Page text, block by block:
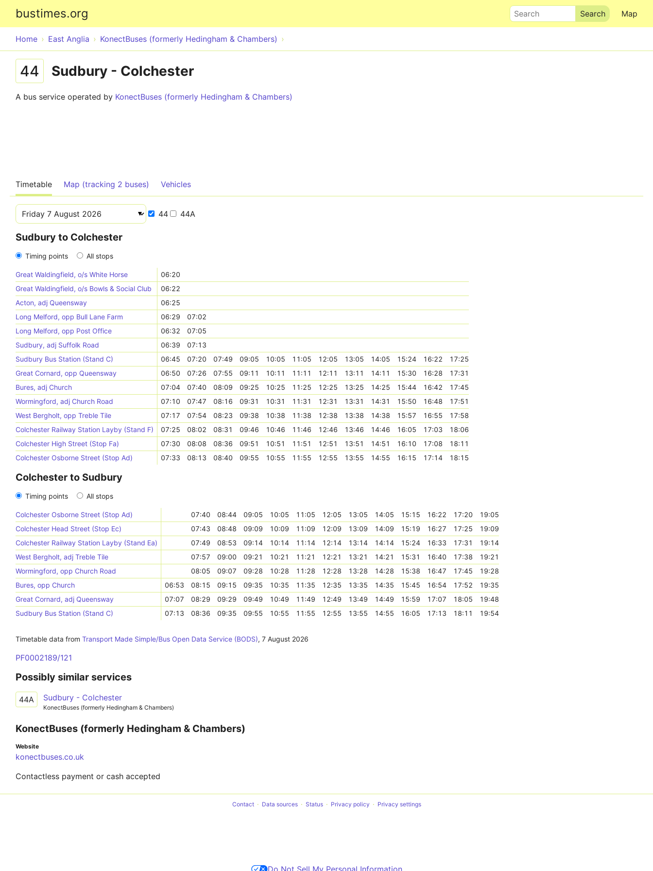
bustimes.org Map
Search
Home East Anglia KonectBuses (formerly Hedingham & Chambers)
44 Sudbury - Colchester
A bus service operated by KonectBuses (formerly Hedingham & Chambers)
Timetable Map (tracking 2 buses) Vehicles
44 44A
Sudbury to Colchester
Timing points All stops
Great Waldingfield, o/s White Horse
06:20
Great Waldingfield, o/s Bowls & Social Club
06:22
Acton, adj Queensway
06:25
Long Melford, opp Bull Lane Farm
06:29
07:02
Long Melford, opp Post Office
06:32
07:05
Sudbury, adj Suffolk Road
06:39
07:13
Sudbury Bus Station (Stand C)
06:45 07:20 07:49 09:05 10:05 11:05 12:05 13:05 14:05 15:24 16:22
17:25
Great Cornard, opp Queensway
06:50 07:26 07:55 09:11 10:11 11:11 12:11 13:11 14:11 15:30 16:28
17:31
Bures, adj Church
07:04 07:40 08:09 09:25 10:25 11:25 12:25 13:25 14:25 15:44 16:42
17:45
Wormingford, adj Church Road
07:10 07:47 08:16 09:31 10:31 11:31 12:31 13:31 14:31 15:50 16:48
17:51
West Bergholt, opp Treble Tile
07:17 07:54 08:23 09:38 10:38 11:38 12:38 13:38 14:38 15:57 16:55
17:58
Colchester Railway Station Layby (Stand F)
07:25 08:02 08:31 09:46 10:46 11:46 12:46 13:46 14:46 16:05 17:03
18:06
Colchester High Street (Stop Fa)
07:30 08:08 08:36 09:51 10:51 11:51 12:51 13:51 14:51 16:10 17:08
18:11
Colchester Osborne Street (Stop Ad)
07:33 08:13 08:40 09:55 10:55 11:55 12:55 13:55 14:55 16:15 17:14 18:15
Colchester to Sudbury
Timing points All stops
Colchester Osborne Street (Stop Ad) 07:40 08:44 09:05 10:05 11:05 12:05 13:05 14:05 15:15 16:22 17:20
19:05
Colchester Head Street (Stop Ec)
07:43 08:48 09:09 10:09 11:09 12:09 13:09 14:09 15:19 16:27 17:25
19:09
Colchester Railway Station Layby (Stand Ea)
07:49 08:53 09:14 10:14 11:14 12:14 13:14 14:14 15:24 16:33 17:31
19:14
West Bergholt, adj Treble Tile
07:57 09:00 09:21 10:21 11:21 12:21 13:21 14:21 15:31 16:40 17:38
19:21
Wormingford, opp Church Road
08:05 09:07 09:28 10:28 11:28 12:28 13:28 14:28 15:38 16:47 17:45
19:28
Bures, opp Church
06:53 08:15 09:15 09:35 10:35 11:35 12:35 13:35 14:35 15:45 16:54 17:52
19:35
Great Cornard, adj Queensway
07:07 08:29 09:29 09:49 10:49 11:49 12:49 13:49 14:49 15:59 17:07 18:05
19:48
Sudbury Bus Station (Stand C)
07:13 08:36 09:35 09:55 10:55 11:55 12:55 13:55 14:55 16:05 17:13 18:11 19:54
Timetable data from Transport Made Simple/Bus Open Data Service (BODS), 7 August 2026
PF0002189/121
Possibly similar services
44A Sudbury - Colchester
KonectBuses (formerly Hedingham & Chambers)
KonectBuses (formerly Hedingham & Chambers)
Website
konectbuses.co.uk
Contactless payment or cash accepted
Contact Data sources Status Privacy policy Privacy settings
Do Not Sell My Personal Information